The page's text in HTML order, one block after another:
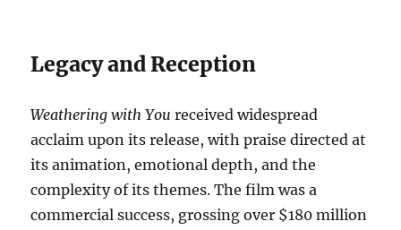
Legacy and Reception
Weathering with You received widespread
acclaim upon its release, with praise directed at
its animation, emotional depth, and the
complexity of its themes. The film was a
commercial success, grossing over $180 million